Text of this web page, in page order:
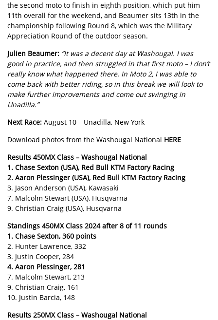
the second moto to finish in eighth position, which put him
11th overall for the weekend, and Beaumer sits 13th in the
championship following Round 8, which was the Military
Appreciation Round of the outdoor season.
Julien Beaumer: “It was a decent day at Washougal. I was
good in practice, and then struggled in that first moto – I don’t
really know what happened there. In Moto 2, I was able to
come back with better riding, so in this break we will look to
make further improvements and come out swinging in
Unadilla.”
Next Race: August 10 – Unadilla, New York
Download photos from the Washougal National HERE
Results 450MX Class – Washougal National
1. Chase Sexton (USA), Red Bull KTM Factory Racing
2. Aaron Plessinger (USA), Red Bull KTM Factory Racing
3. Jason Anderson (USA), Kawasaki
7. Malcolm Stewart (USA), Husqvarna
9. Christian Craig (USA), Husqvarna
Standings 450MX Class 2024 after 8 of 11 rounds
1. Chase Sexton, 360 points
2. Hunter Lawrence, 332
3. Justin Cooper, 284
4. Aaron Plessinger, 281
7. Malcolm Stewart, 213
9. Christian Craig, 161
10. Justin Barcia, 148
Results 250MX Class – Washougal National